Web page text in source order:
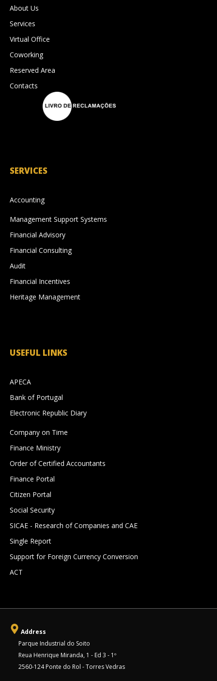
About Us
Services
Virtual Office
Coworking
Reserved Area
Contacts
SERVICES
Accounting
Management Support Systems
Financial Advisory
Financial Consulting
Audit
Financial Incentives
Heritage Management
USEFUL LINKS
APECA
Bank of Portugal
Electronic Republic Diary
Company on Time
Finance Ministry
Order of Certified Accountants
Finance Portal
Citizen Portal
Social Security
SICAE - Research of Companies and CAE
Single Report
Support for Foreign Currency Conversion
ACT
Address
Parque Industrial do Soito
Reua Henrique Miranda, 1 - Ed 3 - 1º
2560-124 Ponte do Rol - Torres Vedras